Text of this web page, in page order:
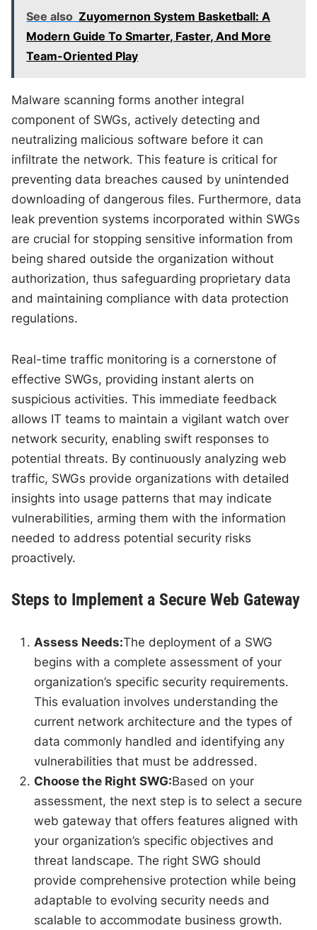
See also Zuyomernon System Basketball: A
Modern Guide To Smarter, Faster, And More
Team-Oriented Play
Malware scanning forms another integral
component of SWGs, actively detecting and
neutralizing malicious software before it can
infiltrate the network. This feature is critical for
preventing data breaches caused by unintended
downloading of dangerous files. Furthermore, data
leak prevention systems incorporated within SWGs
are crucial for stopping sensitive information from
being shared outside the organization without
authorization, thus safeguarding proprietary data
and maintaining compliance with data protection
regulations.
Real-time traffic monitoring is a cornerstone of
effective SWGs, providing instant alerts on
suspicious activities. This immediate feedback
allows IT teams to maintain a vigilant watch over
network security, enabling swift responses to
potential threats. By continuously analyzing web
traffic, SWGs provide organizations with detailed
insights into usage patterns that may indicate
vulnerabilities, arming them with the information
needed to address potential security risks
proactively.
Steps to Implement a Secure Web Gateway
Assess Needs:The deployment of a SWG
begins with a complete assessment of your
organization’s specific security requirements.
This evaluation involves understanding the
current network architecture and the types of
data commonly handled and identifying any
vulnerabilities that must be addressed.
Choose the Right SWG:Based on your
assessment, the next step is to select a secure
web gateway that offers features aligned with
your organization’s specific objectives and
threat landscape. The right SWG should
provide comprehensive protection while being
adaptable to evolving security needs and
scalable to accommodate business growth.